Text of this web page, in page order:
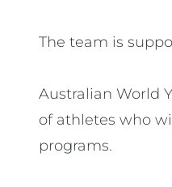
The team is
Australian World
of athletes who
programs.